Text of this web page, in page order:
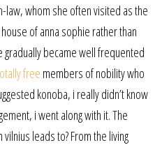
whom she often visited as the
of anna sophie rather than
became well frequented
free members of nobility who
konoba, i really didn’t know
i went along with it. The
leads to? From the living